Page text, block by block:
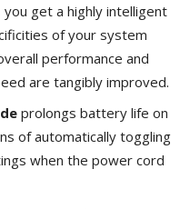
you get a highly intelligent
of your system
performance and
are tangibly improved.
prolongs battery life on
of automatically toggling
when the power cord